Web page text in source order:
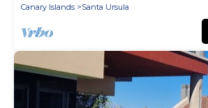
Canary Islands
Santa Ursula